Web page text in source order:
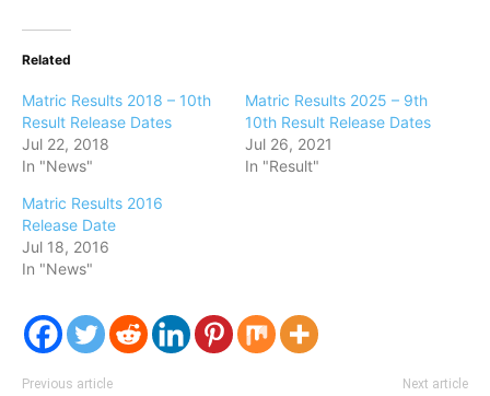
Related
Matric Results 2018 – 10th
Result Release Dates
Jul 22, 2018
In "News"
Matric Results 2025 – 9th
10th Result Release Dates
Jul 26, 2021
In "Result"
Matric Results 2016
Release Date
Jul 18, 2016
In "News"
Previous article Next article